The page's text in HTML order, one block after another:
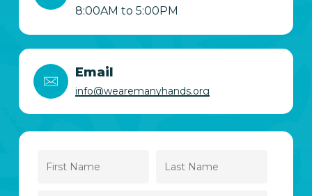
8:00AM to 5:00PM
Email
info@wearemanyhands.org